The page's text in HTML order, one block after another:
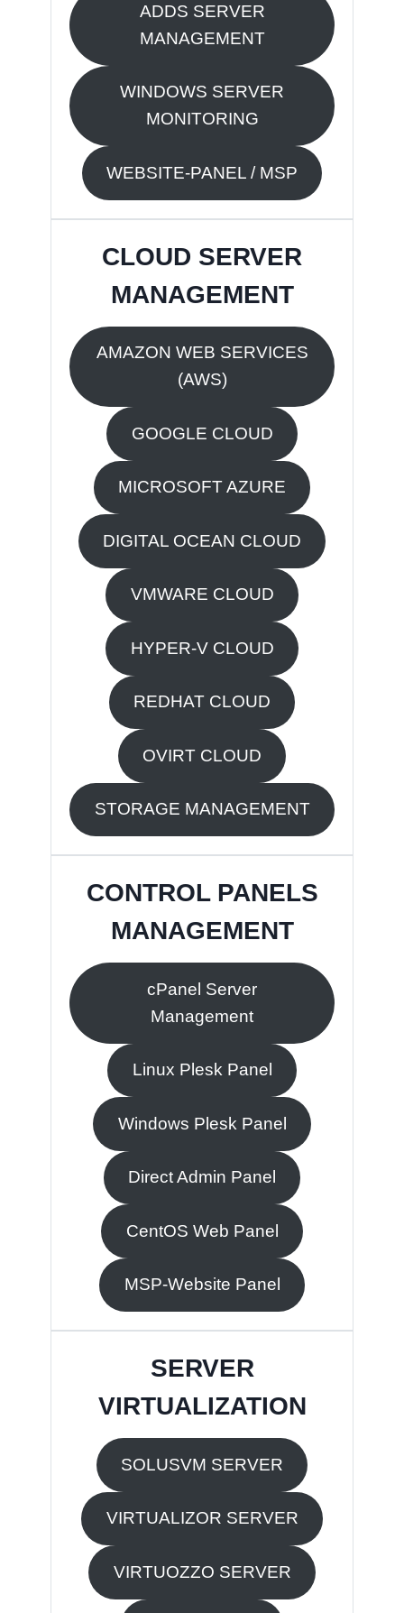
ADDS SERVER
MANAGEMENT
WINDOWS SERVER
MONITORING
WEBSITE-PANEL / MSP
CLOUD SERVER
MANAGEMENT
AMAZON WEB SERVICES
(AWS)
GOOGLE CLOUD
MICROSOFT AZURE
DIGITAL OCEAN CLOUD
VMWARE CLOUD
HYPER-V CLOUD
REDHAT CLOUD
OVIRT CLOUD
STORAGE MANAGEMENT
CONTROL PANELS
MANAGEMENT
cPanel Server
Management
Linux Plesk Panel
Windows Plesk Panel
Direct Admin Panel
CentOS Web Panel
MSP-Website Panel
SERVER
VIRTUALIZATION
SOLUSVM SERVER
VIRTUALIZOR SERVER
VIRTUOZZO SERVER